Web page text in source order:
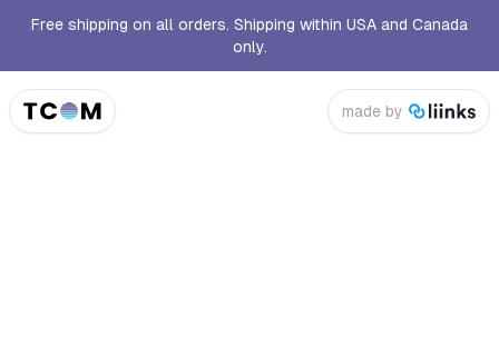
Free shipping on all orders. Shipping within USA and Canada
only.
made by